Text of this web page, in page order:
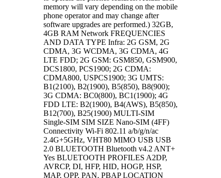
memory will vary depending on the mobile
phone operator and may change after
software upgrades are performed.) 32GB,
4GB RAM Network FREQUENCIES
AND DATA TYPE Infra: 2G GSM, 2G
CDMA, 3G WCDMA, 3G CDMA, 4G
LTE FDD; 2G GSM: GSM850, GSM900,
DCS1800, PCS1900; 2G CDMA:
CDMA800, USPCS1900; 3G UMTS:
B1(2100), B2(1900), B5(850), B8(900);
3G CDMA: BC0(800), BC1(1900); 4G
FDD LTE: B2(1900), B4(AWS), B5(850),
B12(700), B25(1900) MULTI-SIM
Single-SIM SIM SIZE Nano-SIM (4FF)
Connectivity Wi-Fi 802.11 a/b/g/n/ac
2.4G+5GHz, VHT80 MIMO USB USB
2.0 BLUETOOTH Bluetooth v4.2 ANT+
Yes BLUETOOTH PROFILES A2DP,
AVRCP, DI, HFP, HID, HOGP, HSP,
MAP, OPP, PAN, PBAP LOCATION